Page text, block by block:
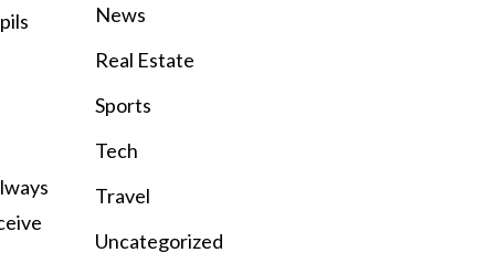
News
Real Estate
Sports
Tech
Travel
Uncategorized